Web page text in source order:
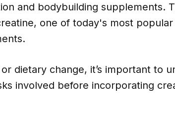
and bodybuilding supplements.
one of today's most
dietary change, it’s important to
involved before incorporating